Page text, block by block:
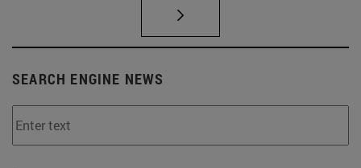
SEARCH ENGINE NEWS